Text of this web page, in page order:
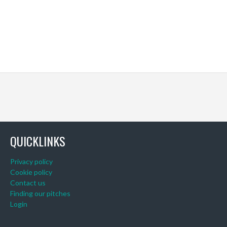
QUICKLINKS
Privacy policy
Cookie policy
Contact us
Finding our pitches
Login